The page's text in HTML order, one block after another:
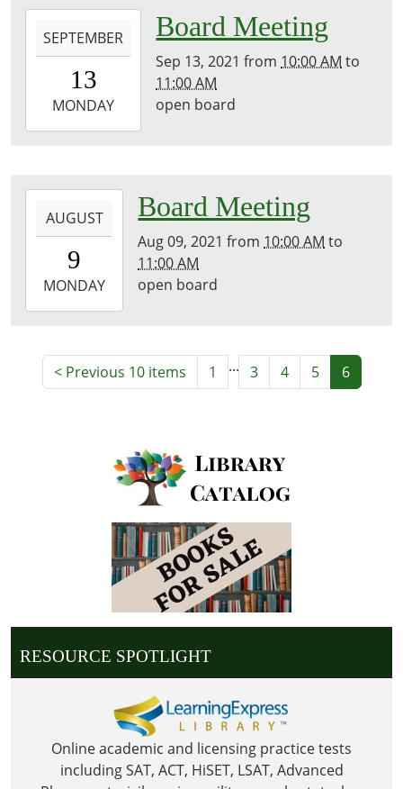
library
09-
13T10:00:00-
2021-
09-
library
SEPTEMBER
13
MONDAY
Board Meeting
Sep 13, 2021 from 10:00 AM to
11:00 AM
open board
09T10:00:00-
2021-
08-
05:00
library
AUGUST
9
MONDAY
Board Meeting
Aug 09, 2021 from 10:00 AM to
11:00 AM
open board
< Previous 10 items 1 ... 3 4 5 6
RESOURCE SPOTLIGHT
Online academic and licensing practice tests
including SAT, ACT, HiSET, LSAT, Advanced